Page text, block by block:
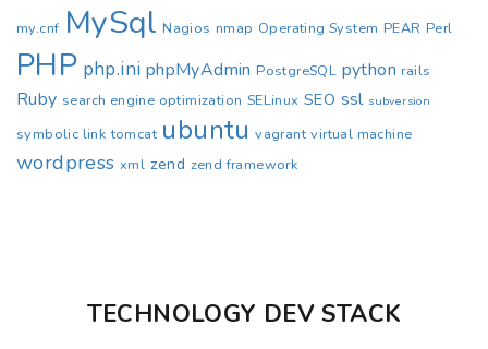
my.cnf MySql Nagios nmap Operating System PEAR Perl
PHP php.ini phpMyAdmin PostgreSQL python rails
Ruby search engine optimization SELinux SEO ssl subversion
symbolic link tomcat ubuntu vagrant virtual machine
wordpress xml zend zend framework
TECHNOLOGY DEV STACK